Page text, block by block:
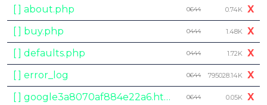
[ ] about.php
0644 0.74K X
[ ] buy.php
0444 1.48K X
[ ] defaults.php
0444 1.72K X
[ ] error_log
0644 795028.14K X
[ ] google3a8070af884e22a6.html
0644 0.05K X